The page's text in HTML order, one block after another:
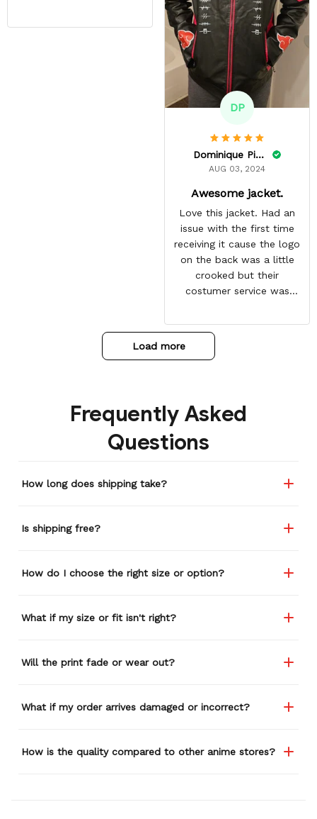
crooked. Hopefully they
DP
Dominique Pinkins
AUG 03, 2024
Awesome jacket.
Love this jacket. Had an
issue with the first time
receiving it cause the logo
on the back was a little
crooked but their
costumer service was
same jacket again. This
one is perfect. Looking
forward to getting more
Load more
Frequently Asked
Questions
How long does shipping take?
Is shipping free?
How do I choose the right size or option?
What if my size or fit isn't right?
Will the print fade or wear out?
What if my order arrives damaged or incorrect?
How is the quality compared to other anime stores?